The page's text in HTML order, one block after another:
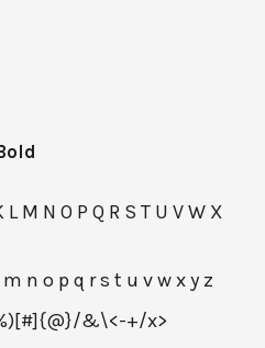
L M N O P Q R S T U V W X
n o p q r s t u v w x y z
&\<-+/x>